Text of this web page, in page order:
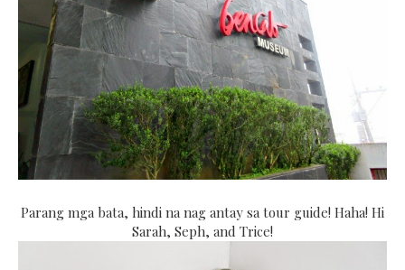
Parang mga bata, hindi na nag antay sa tour guide! Haha! Hi
Sarah, Seph, and Trice!